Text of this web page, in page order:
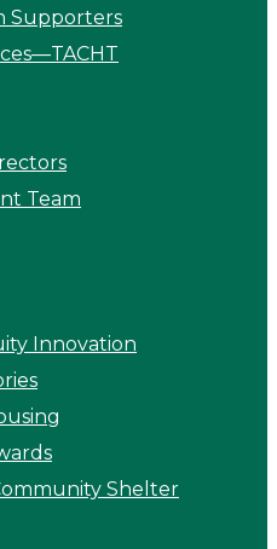
Supporters
Team
Innovation
Shelter